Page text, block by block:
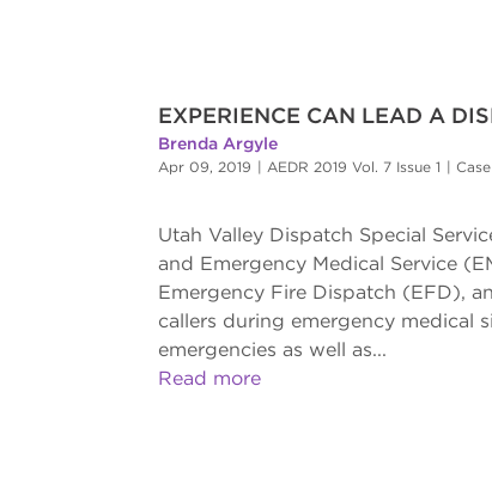
EXPERIENCE CAN LEAD A
Brenda Argyle
Apr 09, 2019 | AEDR 2019 Vol. 7 Issue 1 |
Utah Valley Dispatch Special
and Emergency Medical Service
Emergency Fire Dispatch (EFD),
callers during emergency medical
emergencies as well as...
Read more